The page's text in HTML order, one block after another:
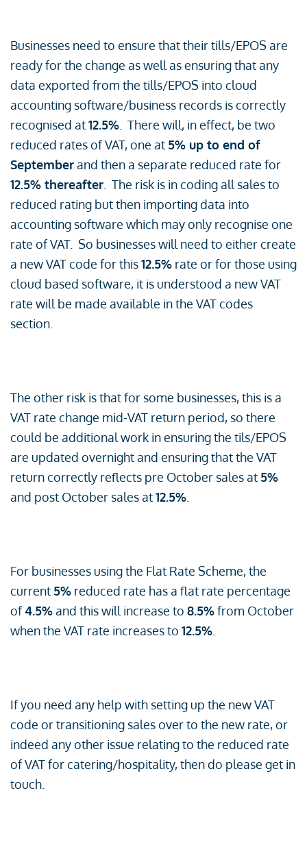
Businesses need to ensure that their tills/EPOS are
ready for the change as well as ensuring that any
data exported from the tills/EPOS into cloud
accounting software/business records is correctly
recognised at12.5% . There will, in effect, be two
reduced rates of VAT, one at 5% up to end of
Septemberand then a separate reduced rate for
12.5% thereafter . The risk is in coding all sales to
reduced rating but then importing data into
accounting software which may only recognise one
rate of VAT. So businesses will need to either create
a new VAT code for this12.5% rate or for those using
cloud based software, it is understood a new VAT
rate will be made available in the VAT codes
section.
The other risk is that for some businesses, this is a
VAT rate change mid-VAT return period, so there
could be additional work in ensuring the tils/EPOS
are updated overnight and ensuring that the VAT
return correctly reflects pre October sales at 5%
and post October sales at12.5%
For businesses using the Flat Rate Scheme, the
current 5% reduced rate has a flat rate percentage
of4.5%and this will increase to 8.5%from October
when the VAT rate increases to 12.5%
If you need any help with setting up the new VAT
code or transitioning sales over to the new rate, or
indeed any other issue relating to the reduced rate
of VAT for catering/hospitality, then do please get in
touch.